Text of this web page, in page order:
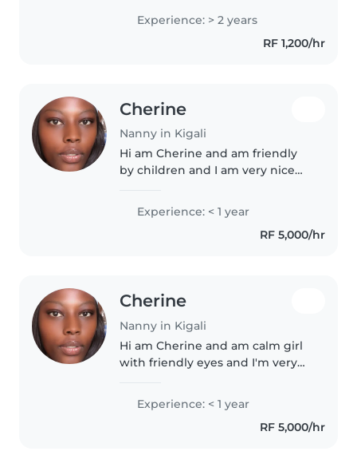
schoolers. Passionate about arts,
music, and reading, I create
Experience: > 2 years
RF 1,200/hr
Cherine
Nanny in Kigali
Hi am Cherine and am friendly
by children and I am very nice
Experience: < 1 year
RF 5,000/hr
Cherine
Nanny in Kigali
Hi am Cherine and am calm girl
with friendly eyes and I'm very
good with them am funny and
I'm creative and I'm very smart
Experience: < 1 year
RF 5,000/hr